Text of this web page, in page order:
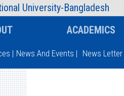
University-Bangladesh
Information Faculty
Type and hit enter
ACADEMICS
| News And Events | News Letter